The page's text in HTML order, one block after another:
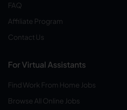
FAQ
Affiliate Program
Contact Us
For Virtual Assistants
Find Work From Home Jobs
Browse All Online Jobs